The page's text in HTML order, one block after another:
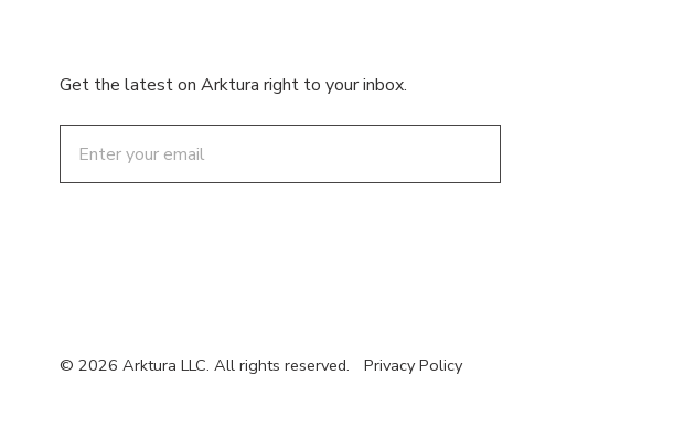
Get the latest on Arktura right to your inbox.
© 2026 Arktura LLC. All rights reserved. Privacy Policy